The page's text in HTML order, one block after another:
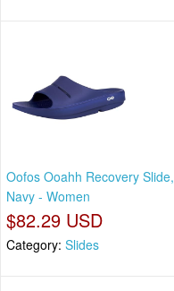
Oofos Ooahh Recovery Slide,
Navy - Women
$82.29 USD
Category: Slides